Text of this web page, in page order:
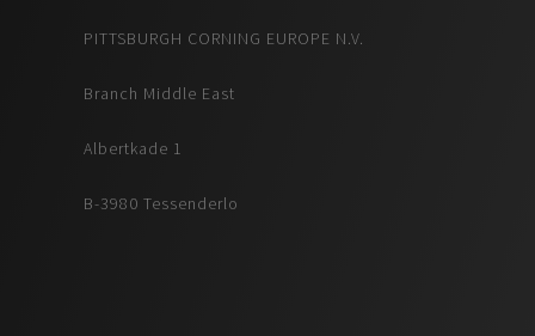
PITTSBURGH CORNING EUROPE N.V.
Branch Middle East
Albertkade 1
B-3980 Tessenderlo